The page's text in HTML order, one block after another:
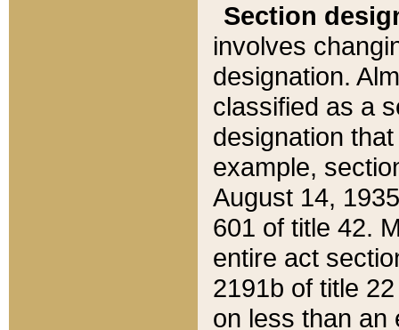
Section
involves
designation.
classified as a
designation
example,
August 14,
601 of title 42.
entire act
2191b of title
on less than an